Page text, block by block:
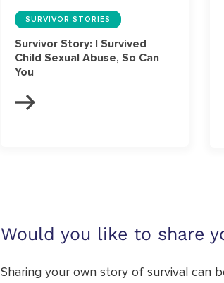
SURVIVOR STORIES
Survivor Story: I Survived
Child Sexual Abuse, So Can
You
Would you like to share
Sharing your own story of survival can